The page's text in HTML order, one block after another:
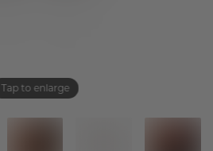
Tap to enlarge